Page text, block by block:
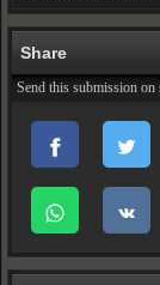
Share
Send this submission on